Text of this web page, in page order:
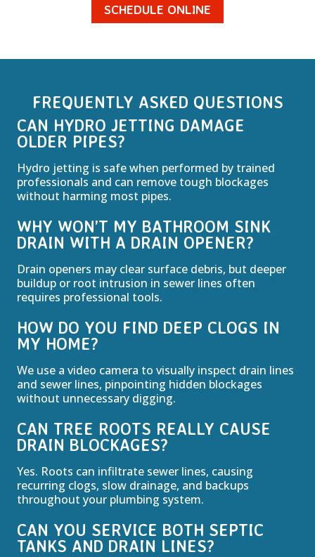
SCHEDULE ONLINE
FREQUENTLY ASKED QUESTIONS
CAN HYDRO JETTING DAMAGE
OLDER PIPES?
Hydro jetting is safe when performed by trained
professionals and can remove tough blockages
without harming most pipes.
WHY WON’T MY BATHROOM SINK
DRAIN WITH A DRAIN OPENER?
Drain openers may clear surface debris, but deeper
buildup or root intrusion in sewer lines often
requires professional tools.
HOW DO YOU FIND DEEP CLOGS IN
MY HOME?
We use a video camera to visually inspect drain lines
and sewer lines, pinpointing hidden blockages
without unnecessary digging.
CAN TREE ROOTS REALLY CAUSE
DRAIN BLOCKAGES?
Yes. Roots can infiltrate sewer lines, causing
recurring clogs, slow drainage, and backups
throughout your plumbing system.
CAN YOU SERVICE BOTH SEPTIC
TANKS AND DRAIN LINES?